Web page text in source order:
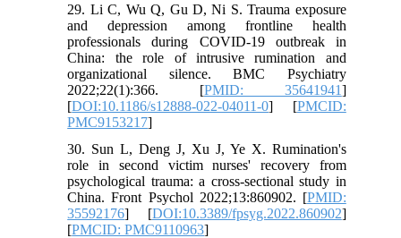
29. Li C, Wu Q, Gu D, Ni S. Trauma exposure
and depression among frontline health
professionals during COVID-19 outbreak in
China: the role of intrusive rumination and
organizational silence. BMC Psychiatry
2022;22(1):366. [PMID: 35641941]
[DOI:10.1186/s12888-022-04011-0] [PMCID:
PMC9153217]
30. Sun L, Deng J, Xu J, Ye X. Rumination's
role in second victim nurses' recovery from
psychological trauma: a cross-sectional study in
China. Front Psychol 2022;13:860902. [PMID:
35592176] [DOI:10.3389/fpsyg.2022.860902]
[PMCID: PMC9110963]